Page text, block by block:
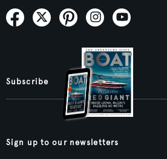
Subscribe
Sign up to our newsletters